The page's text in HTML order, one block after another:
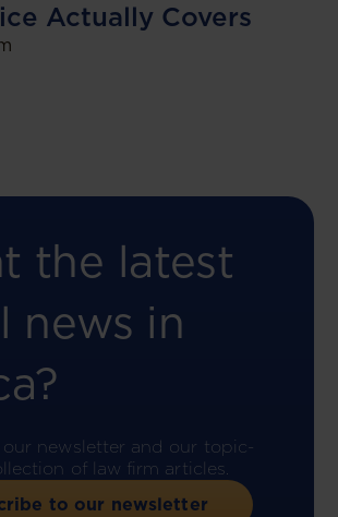
Actually Covers
the latest
news in
newsletter and our topic-
of law firm articles.
to our newsletter